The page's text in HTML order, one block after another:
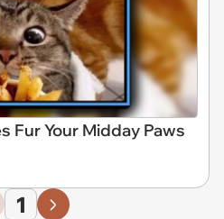
Fur Your Midday Paws
1